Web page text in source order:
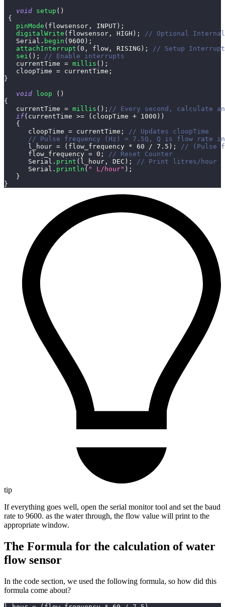
void setup ( )
{
pinMode ( flowsensor , INPUT ) ;
digitalWrite ( flowsensor , HIGH ) ;
// Optional
   Serial
. begin ( 9600 ) ;
attachInterrupt ( 0 , flow , RISING ) ;
// Setup Interrupt
sei ( ) ;
// Enable interrupts
   currentTime
= millis ( ) ;
   cloopTime
= currentTime ;
}
void
loop ( )
{
   currentTime
= millis ( ) ; // Every second, calculate
if( currentTime >= ( cloopTime + 1000 ) )
{
      cloopTime
= currentTime ;
// Updates cloopTime
// Pulse frequency (Hz) = 7.5Q, Q is flow rate
      l_hour
= ( flow_frequency * 60 / 7.5 ) ;
// (Pulse
      flow_frequency
= 0 ;
// Reset Counter
      Serial
. print ( l_hour , DEC ) ;
// Print litres/hour
      Serial
. println ( " L/hour" ) ;
}
}
tip
If everything goes well, open the serial monitor tool and set the baud
rate to 9600. as the water through, the flow value will print to the
appropriate window.
The Formula for the calculation of water
flow sensor
In the code section, we used the following formula, so how did this
formula come about?